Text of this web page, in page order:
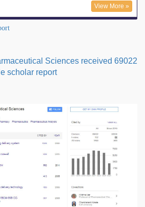
View More »
Sciences received 69022
scholar report